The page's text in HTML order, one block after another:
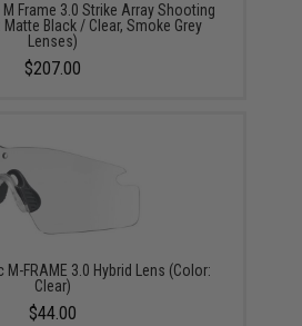
Frame 3.0 Strike Array Shooting
Black / Clear, Smoke Grey
Lenses)
$207.00
M-FRAME 3.0 Hybrid Lens (Color:
Clear)
$44.00